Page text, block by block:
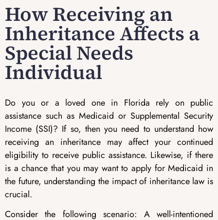
How Receiving an
Inheritance Affects a
Special Needs
Individual
Do you or a loved one in Florida rely on public
assistance such as Medicaid or Supplemental Security
Income (SSI)? If so, then you need to understand how
receiving an inheritance may affect your continued
eligibility to receive public assistance. Likewise, if there
is a chance that you may want to apply for Medicaid in
the future, understanding the impact of inheritance law is
crucial.
Consider the following scenario: A well-intentioned